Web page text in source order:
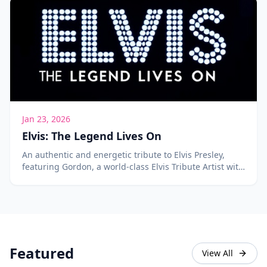
Jan 23, 2026
Elvis: The Legend Lives On
An authentic and energetic tribute to Elvis Presley,
featuring Gordon, a world-class Elvis Tribute Artist with
Featured View All